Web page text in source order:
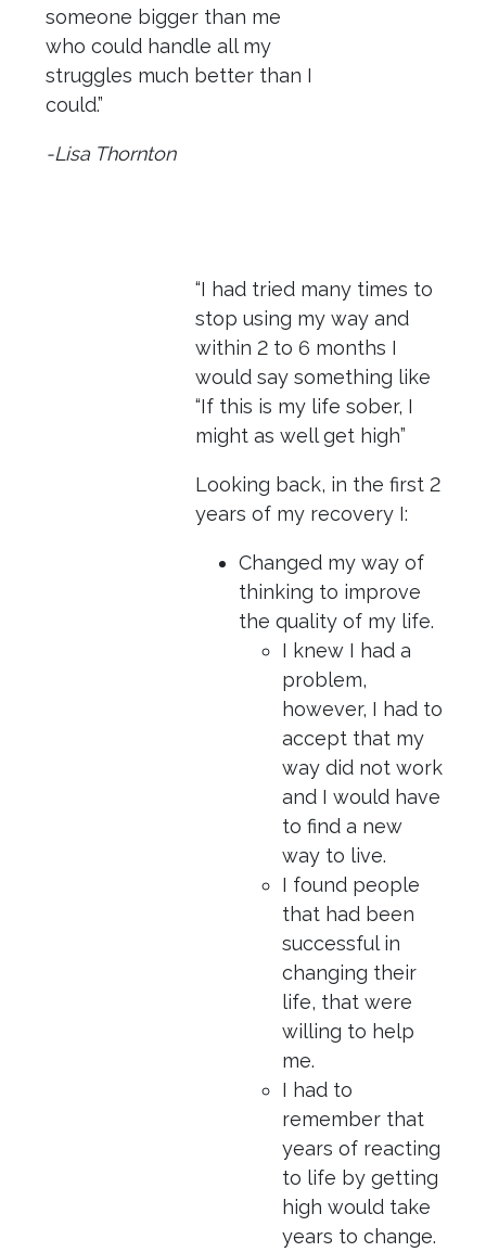
someone bigger than me
who could handle all my
struggles much better than I
could.”
-Lisa Thornton
“I had tried many times to
stop using my way and
within 2 to 6 months I
would say something like
“If this is my life sober, I
might as well get high”
Looking back, in the first 2
years of my recovery I:
Changed my way of
thinking to improve
the quality of my life.
I knew I had a
problem,
however, I had to
accept that my
way did not work
and I would have
to find a new
way to live.
I found people
that had been
successful in
changing their
life, that were
willing to help
me.
I had to
remember that
years of reacting
to life by getting
high would take
years to change.